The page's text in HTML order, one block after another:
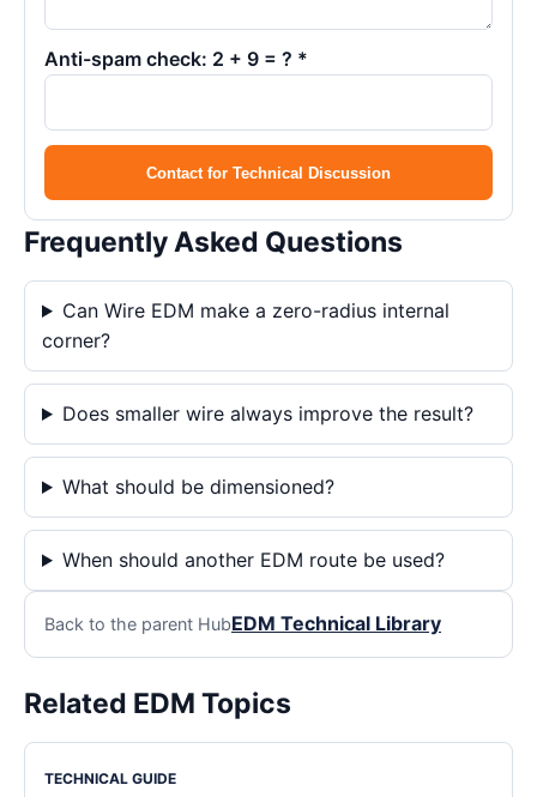
Anti-spam check: 2 + 9 = ? *
Contact for Technical Discussion
Frequently Asked Questions
Can Wire EDM make a zero-radius internal
corner?
Does smaller wire always improve the result?
What should be dimensioned?
When should another EDM route be used?
Back to the parent HubEDM Technical Library
Related EDM Topics
TECHNICAL GUIDE